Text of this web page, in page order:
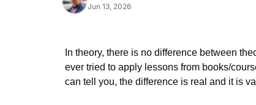
Jun 13, 2026
In theory, there is no difference between
ever tried to apply lessons from books/
can tell you, the difference is real and it is